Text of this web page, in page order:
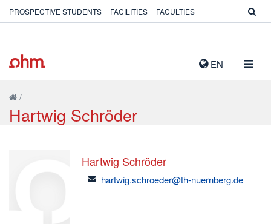
EN
PROSPECTIVE STUDENTS FACILITIES FACULTIES
/
Hartwig Schröder
Hartwig Schröder
email
hartwig.schroeder@th-nuernberg.de